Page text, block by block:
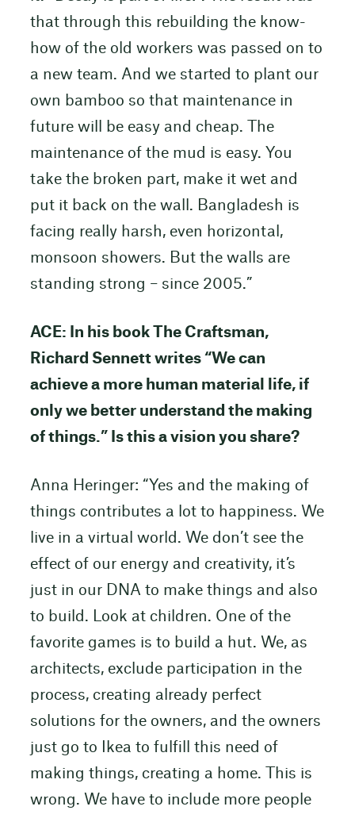
that through this rebuilding the know-
how of the old workers was passed on to
a new team. And we started to plant our
own bamboo so that maintenance in
future will be easy and cheap. The
maintenance of the mud is easy. You
take the broken part, make it wet and
put it back on the wall. Bangladesh is
facing really harsh, even horizontal,
monsoon showers. But the walls are
standing strong – since 2005.”
ACE: In his book The Craftsman,
Richard Sennett writes “We can
achieve a more human material life, if
only we better understand the making
of things.” Is this a vision you share?
Anna Heringer: “Yes and the making of
things contributes a lot to happiness. We
live in a virtual world. We don’t see the
effect of our energy and creativity, it’s
just in our DNA to make things and also
to build. Look at children. One of the
favorite games is to build a hut. We, as
architects, exclude participation in the
process, creating already perfect
solutions for the owners, and the owners
just go to Ikea to fulfill this need of
making things, creating a home. This is
wrong. We have to include more people